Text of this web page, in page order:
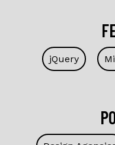
jQuery